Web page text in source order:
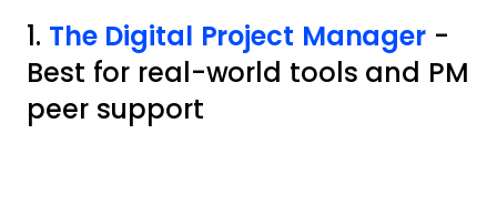
1. The Digital Project Manager -
Best for real-world tools and PM
peer support